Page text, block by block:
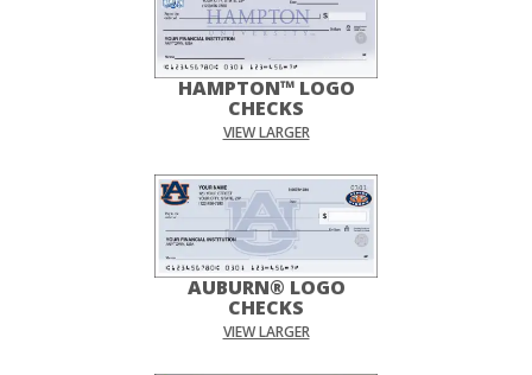
HAMPTON™ LOGO
CHECKS
VIEW LARGER
AUBURN® LOGO
CHECKS
VIEW LARGER